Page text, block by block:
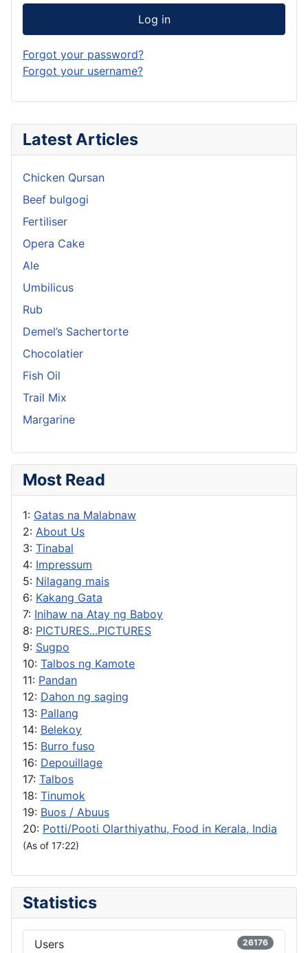
Latest Articles
Chicken Qursan
Beef bulgogi
Fertiliser
Opera Cake
Ale
Umbilicus
Rub
Demel’s Sachertorte
Chocolatier
Fish Oil
Trail Mix
Margarine
Most Read
1: Gatas na Malabnaw
2: About Us
3: Tinabal
4: Impressum
5: Nilagang mais
6: Kakang Gata
7: Inihaw na Atay ng Baboy
8: PICTURES...PICTURES
9: Sugpo
10: Talbos ng Kamote
11: Pandan
12: Dahon ng saging
13: Pallang
14: Belekoy
15: Burro fuso
16: Depouillage
17: Talbos
18: Tinumok
19: Buos / Abuus
20: Potti/Pooti Olarthiyathu, Food in Kerala, India
(As of 17:22)
Statistics
Users 26176
Log in
Forgot your password?
Forgot your username?